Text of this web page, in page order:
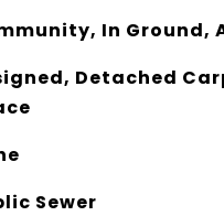
In Ground,
Detached
Sewer